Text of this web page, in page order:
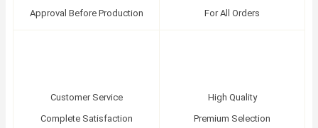
Approval Before Production
For All Orders
Customer Service
Complete Satisfaction
High Quality
Premium Selection